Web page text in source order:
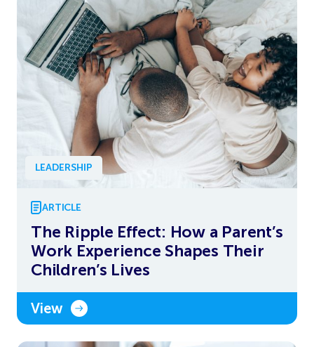
LEADERSHIP
ARTICLE
The Ripple Effect: How a Parent’s
Work Experience Shapes Their
Children’s Lives
View